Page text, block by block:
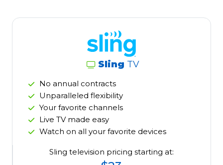
Sling TV
No annual contracts
Unparalleled flexibility
Your favorite channels
Live TV made easy
Watch on all your favorite devices
Sling television pricing starting at: